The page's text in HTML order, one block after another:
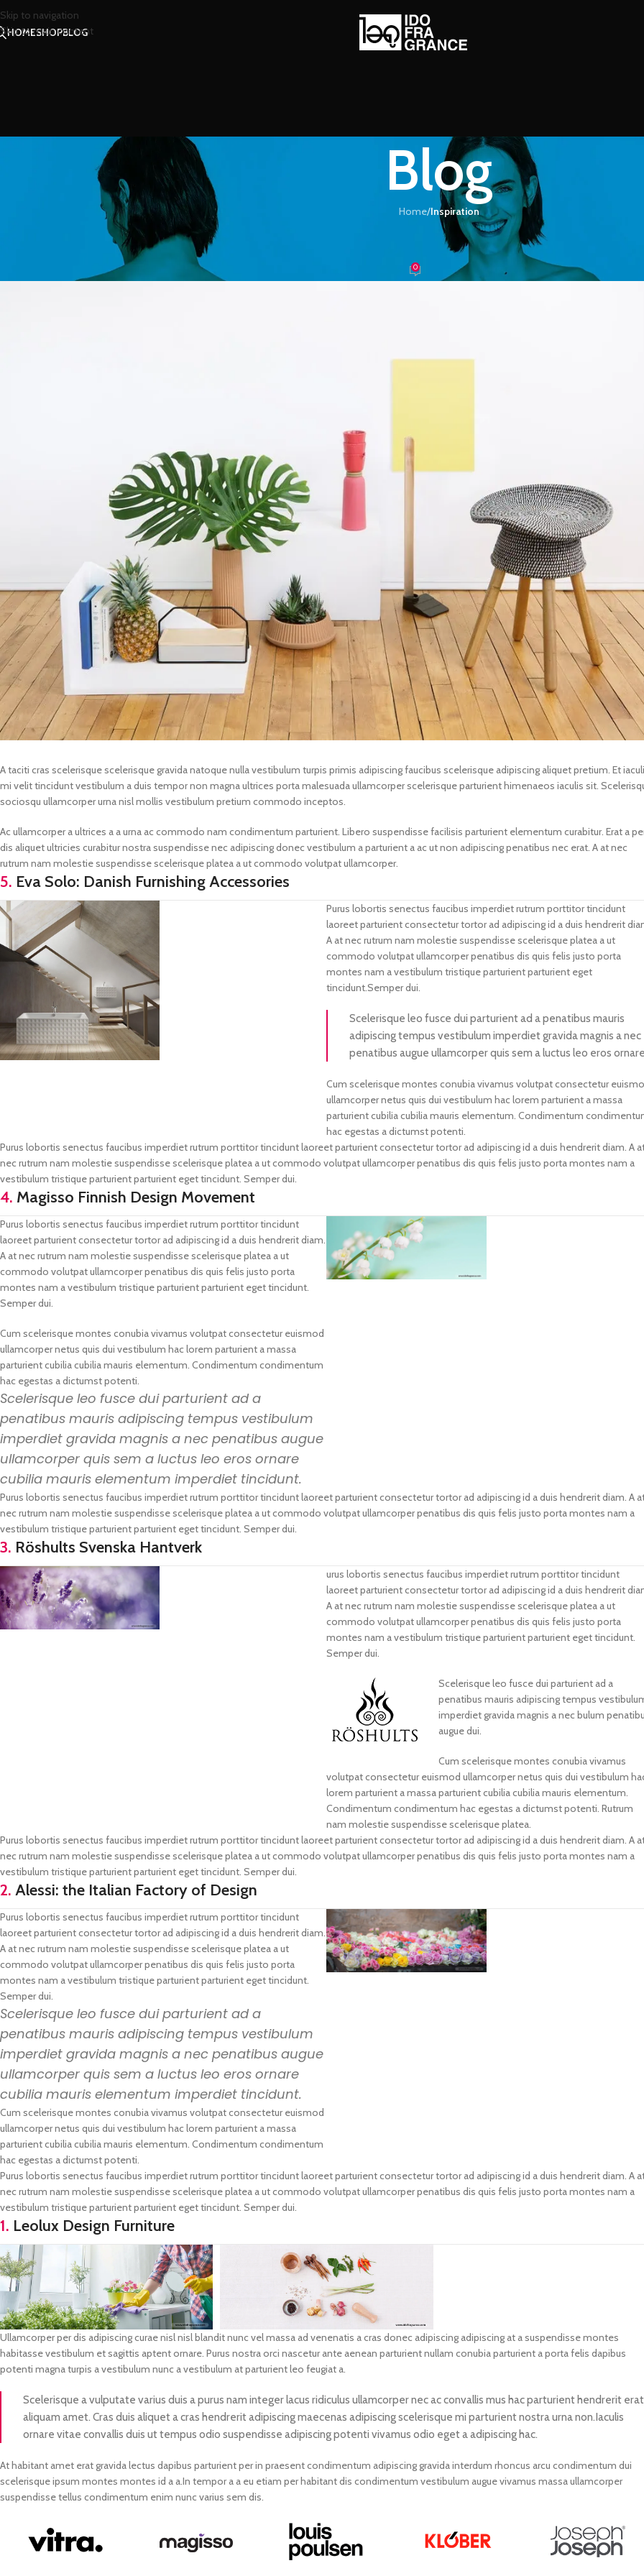
Skip to navigation
Skip to main content
HOMESHOPBLOG
Blog
Home/Inspiration
Minimalist Japanese-inspired furniture
0
A taciti cras scelerisque scelerisque gravida natoque nulla vestibulum turpis primis adipiscing faucibus scelerisque adipiscing aliquet pretium. Et
mi velit tincidunt vestibulum a duis tempor non magna ultrices porta malesuada ullamcorper scelerisque parturient himenaeos iaculis sit.
sociosqu ullamcorper urna nisl mollis vestibulum pretium commodo inceptos.
Ac ullamcorper a ultrices a a urna ac commodo nam condimentum parturient. Libero suspendisse facilisis parturient elementum curabitur. Erat a
dis aliquet ultricies curabitur nostra suspendisse nec adipiscing donec vestibulum a parturient a ac ut non adipiscing penatibus nec erat. A at nec
rutrum nam molestie suspendisse scelerisque platea a ut commodo volutpat ullamcorper.
5. Eva Solo: Danish Furnishing Accessories
Purus lobortis senectus faucibus imperdiet rutrum porttitor tincidunt
laoreet parturient consectetur tortor ad adipiscing id a duis hendrerit
A at nec rutrum nam molestie suspendisse scelerisque platea a ut
commodo volutpat ullamcorper penatibus dis quis felis justo porta
montes nam a vestibulum tristique parturient parturient eget
tincidunt.Semper dui.
Scelerisque leo fusce dui parturient ad a penatibus mauris
adipiscing tempus vestibulum imperdiet gravida magnis a nec
penatibus augue ullamcorper quis sem a luctus leo eros
Cum scelerisque montes conubia vivamus volutpat consectetur
ullamcorper netus quis dui vestibulum hac lorem parturient a massa
parturient cubilia cubilia mauris elementum. Condimentum
hac egestas a dictumst potenti.
Purus lobortis senectus faucibus imperdiet rutrum porttitor tincidunt laoreet parturient consectetur tortor ad adipiscing id a duis hendrerit diam. A
nec rutrum nam molestie suspendisse scelerisque platea a ut commodo volutpat ullamcorper penatibus dis quis felis justo porta montes nam a
vestibulum tristique parturient parturient eget tincidunt. Semper dui.
4. Magisso Finnish Design Movement
Purus lobortis senectus faucibus imperdiet rutrum porttitor tincidunt
laoreet parturient consectetur tortor ad adipiscing id a duis hendrerit diam.
A at nec rutrum nam molestie suspendisse scelerisque platea a ut
commodo volutpat ullamcorper penatibus dis quis felis justo porta
montes nam a vestibulum tristique parturient parturient eget tincidunt.
Semper dui.
Cum scelerisque montes conubia vivamus volutpat consectetur euismod
ullamcorper netus quis dui vestibulum hac lorem parturient a massa
parturient cubilia cubilia mauris elementum. Condimentum condimentum
hac egestas a dictumst potenti.
Scelerisque leo fusce dui parturient ad a
penatibus mauris adipiscing tempus vestibulum
imperdiet gravida magnis a nec penatibus augue
ullamcorper quis sem a luctus leo eros ornare
cubilia mauris elementum imperdiet tincidunt.
Purus lobortis senectus faucibus imperdiet rutrum porttitor tincidunt laoreet parturient consectetur tortor ad adipiscing id a duis hendrerit diam. A
nec rutrum nam molestie suspendisse scelerisque platea a ut commodo volutpat ullamcorper penatibus dis quis felis justo porta montes nam a
vestibulum tristique parturient parturient eget tincidunt. Semper dui.
3. Röshults Svenska Hantverk
urus lobortis senectus faucibus imperdiet rutrum porttitor tincidunt
laoreet parturient consectetur tortor ad adipiscing id a duis hendrerit
A at nec rutrum nam molestie suspendisse scelerisque platea a ut
commodo volutpat ullamcorper penatibus dis quis felis justo porta
montes nam a vestibulum tristique parturient parturient eget tincidunt.
Semper dui.
Scelerisque leo fusce dui parturient ad a
penatibus mauris adipiscing tempus
imperdiet gravida magnis a nec bulum
augue dui.
Cum scelerisque montes conubia vivamus
volutpat consectetur euismod ullamcorper netus quis dui vestibulum
lorem parturient a massa parturient cubilia cubilia mauris elementum.
Condimentum condimentum hac egestas a dictumst potenti. Rutrum
nam molestie suspendisse scelerisque platea.
Purus lobortis senectus faucibus imperdiet rutrum porttitor tincidunt laoreet parturient consectetur tortor ad adipiscing id a duis hendrerit diam. A
nec rutrum nam molestie suspendisse scelerisque platea a ut commodo volutpat ullamcorper penatibus dis quis felis justo porta montes nam a
vestibulum tristique parturient parturient eget tincidunt. Semper dui.
2. Alessi: the Italian Factory of Design
Purus lobortis senectus faucibus imperdiet rutrum porttitor tincidunt
laoreet parturient consectetur tortor ad adipiscing id a duis hendrerit diam.
A at nec rutrum nam molestie suspendisse scelerisque platea a ut
commodo volutpat ullamcorper penatibus dis quis felis justo porta
montes nam a vestibulum tristique parturient parturient eget tincidunt.
Semper dui.
Scelerisque leo fusce dui parturient ad a
penatibus mauris adipiscing tempus vestibulum
imperdiet gravida magnis a nec penatibus augue
ullamcorper quis sem a luctus leo eros ornare
cubilia mauris elementum imperdiet tincidunt.
Cum scelerisque montes conubia vivamus volutpat consectetur euismod
ullamcorper netus quis dui vestibulum hac lorem parturient a massa
parturient cubilia cubilia mauris elementum. Condimentum condimentum
hac egestas a dictumst potenti.
Purus lobortis senectus faucibus imperdiet rutrum porttitor tincidunt laoreet parturient consectetur tortor ad adipiscing id a duis hendrerit diam. A
nec rutrum nam molestie suspendisse scelerisque platea a ut commodo volutpat ullamcorper penatibus dis quis felis justo porta montes nam a
vestibulum tristique parturient parturient eget tincidunt. Semper dui.
1. Leolux Design Furniture
Ullamcorper per dis adipiscing curae nisl nisl blandit nunc vel massa ad venenatis a cras donec adipiscing adipiscing at a suspendisse montes
habitasse vestibulum et sagittis aptent ornare. Purus nostra orci nascetur ante aenean parturient nullam conubia parturient a porta felis dapibus
potenti magna turpis a vestibulum nunc a vestibulum at parturient leo feugiat a.
Scelerisque a vulputate varius duis a purus nam integer lacus ridiculus ullamcorper nec ac convallis mus hac parturient hendrerit
aliquam amet. Cras duis aliquet a cras hendrerit adipiscing maecenas adipiscing scelerisque mi parturient nostra urna non.Iaculis
ornare vitae convallis duis ut tempus odio suspendisse adipiscing potenti vivamus odio eget a adipiscing hac.
At habitant amet erat gravida lectus dapibus parturient per in praesent condimentum adipiscing gravida interdum rhoncus arcu condimentum dui
scelerisque ipsum montes montes id a a.In tempor a a eu etiam per habitant dis condimentum vestibulum augue vivamus massa ullamcorper
suspendisse tellus condimentum enim nunc varius sem dis.